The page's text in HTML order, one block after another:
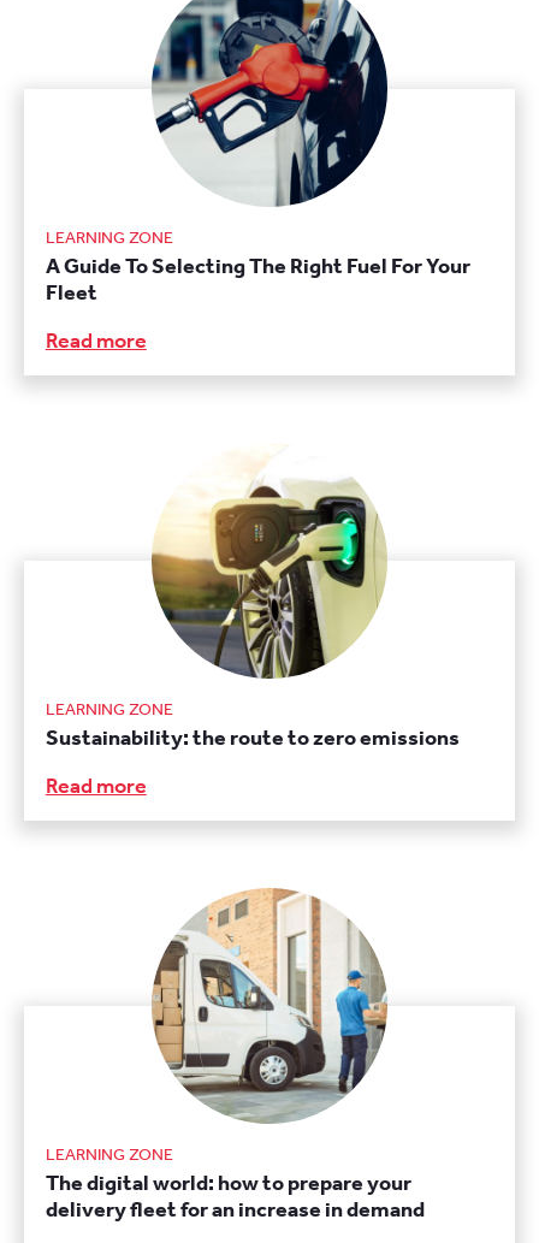
LEARNING ZONE
A Guide To Selecting The Right Fuel For Your
Fleet
Read more
LEARNING ZONE
Sustainability: the route to zero emissions
Read more
LEARNING ZONE
The digital world: how to prepare your
delivery fleet for an increase in demand